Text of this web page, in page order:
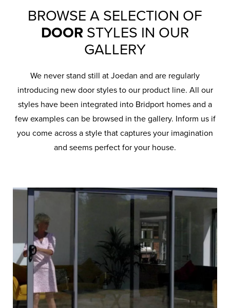
BROWSE A SELECTION OF
DOOR STYLES IN OUR
GALLERY
We never stand still at Joedan and are regularly
introducing new door styles to our product line. All our
styles have been integrated into Bridport homes and a
few examples can be browsed in the gallery. Inform us if
you come across a style that captures your imagination
and seems perfect for your house.